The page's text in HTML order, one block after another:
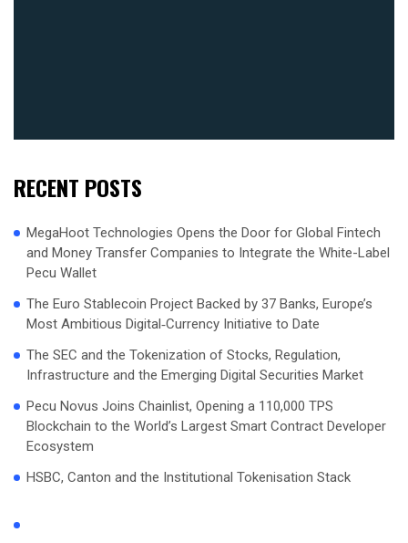
RECENT POSTS
MegaHoot Technologies Opens the Door for Global Fintech
and Money Transfer Companies to Integrate the White-Label
Pecu Wallet
The Euro Stablecoin Project Backed by 37 Banks, Europe’s
Most Ambitious Digital‑Currency Initiative to Date
The SEC and the Tokenization of Stocks, Regulation,
Infrastructure and the Emerging Digital Securities Market
Pecu Novus Joins Chainlist, Opening a 110,000 TPS
Blockchain to the World’s Largest Smart Contract Developer
Ecosystem
HSBC, Canton and the Institutional Tokenisation Stack